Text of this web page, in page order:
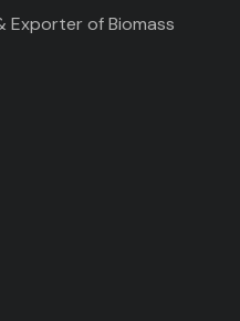
Exporter of Biomass